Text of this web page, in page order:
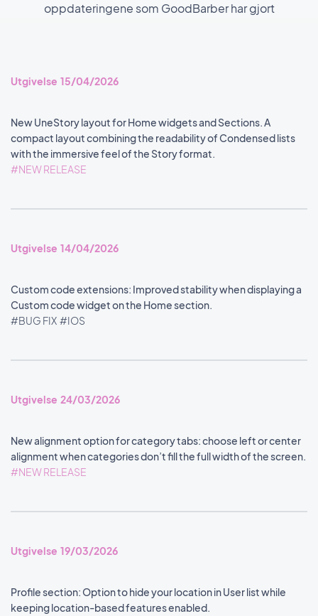
oppdateringene som GoodBarber har gjort
Utgivelse 15/04/2026
New UneStory layout for Home widgets and Sections. A
compact layout combining the readability of Condensed lists
with the immersive feel of the Story format.
#NEW RELEASE
Utgivelse 14/04/2026
Custom code extensions: Improved stability when displaying a
Custom code widget on the Home section.
#BUG FIX #IOS
Utgivelse 24/03/2026
New alignment option for category tabs: choose left or center
alignment when categories don’t fill the full width of the screen.
#NEW RELEASE
Utgivelse 19/03/2026
Profile section: Option to hide your location in User list while
keeping location-based features enabled.